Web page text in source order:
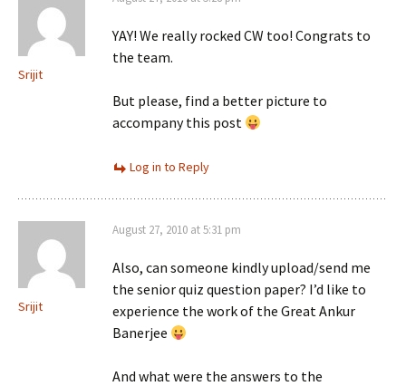
Srijit
YAY! We really rocked CW too! Congrats to
the team.
But please, find a better picture to
accompany this post
Log in to Reply
Srijit
August 27, 2010 at 5:31 pm
Also, can someone kindly upload/send me
the senior quiz question paper? I’d like to
experience the work of the Great Ankur
Banerjee
And what were the answers to the